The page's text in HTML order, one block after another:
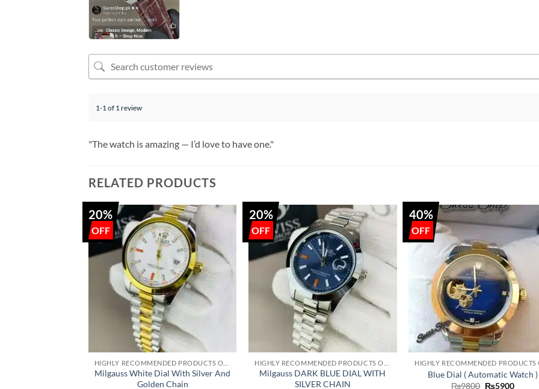
1-1 of 1 review
"The watch is amazing — I’d love to have one."
RELATED PRODUCTS
20%
Milgauss White Dial With Silver And
Golden Chain
20%
Milgauss DARK BLUE DIAL WITH
SILVER CHAIN
40%
+
Blue Dial ( Automatic Watch )
₨9800 Original
₨5900Current